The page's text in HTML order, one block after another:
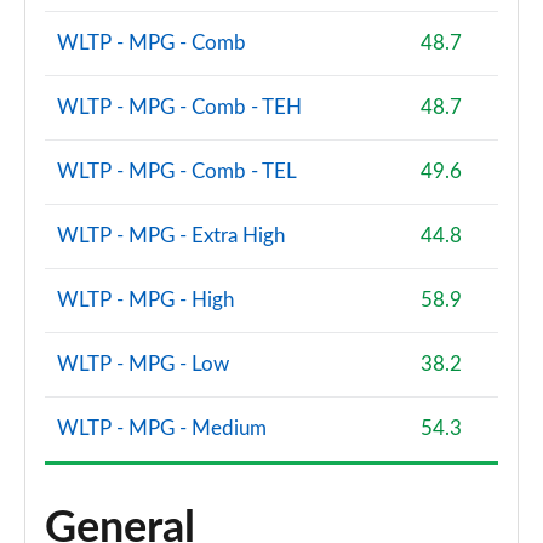
Page 60 of 62
1.0 EcoBoost Hybrid mHEV 170 ST Edition 5dr DCT
Page 62 of 62
WLTP - MPG - Comb 48.7
WLTP - MPG - Comb - TEH 48.7
WLTP - MPG - Comb - TEL 49.6
WLTP - MPG - Extra High 44.8
WLTP - MPG - High 58.9
WLTP - MPG - Low 38.2
WLTP - MPG - Medium 54.3
General